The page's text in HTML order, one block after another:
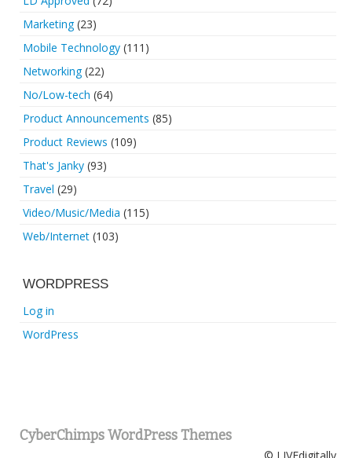
Marketing(23)
Mobile Technology (111)
Networking(22)
No/Low-tech (64)
Product Announcements (85)
Product Reviews (109)
That's Janky (93)
Travel (29)
Video/Music/Media (115)
Web/Internet (103)
WORDPRESS
Log in
WordPress
CyberChimps WordPress Themes